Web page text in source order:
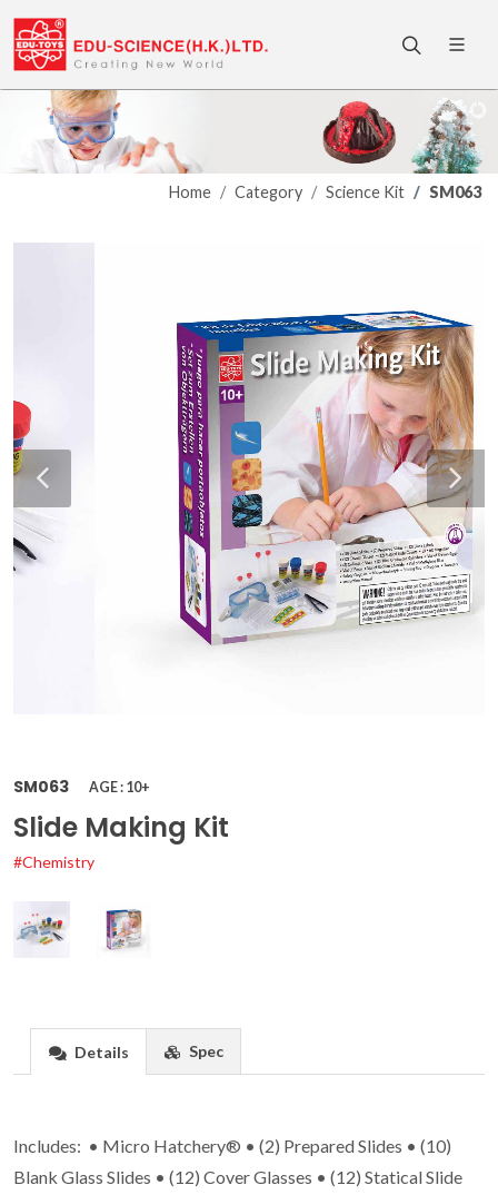
Home Category Science Kit SM063
SM063 AGE : 10+
Slide Making Kit
#Chemistry
Details Spec
Includes: • Micro Hatchery® • (2) Prepared Slides • (10)
Blank Glass Slides • (12) Cover Glasses • (12) Statical Slide